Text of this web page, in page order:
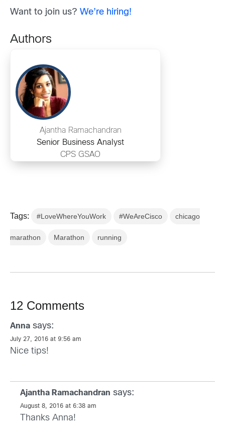
Want to join us? We’re hiring!
Authors
Ajantha Ramachandran
Senior Business Analyst
CPS GSAO
Tags: #LoveWhereYouWork #WeAreCisco chicago
marathon Marathon running
12 Comments
Anna says:
July 27, 2016 at 9:56 am
Nice tips!
Ajantha Ramachandran says:
August 8, 2016 at 6:38 am
Thanks Anna!